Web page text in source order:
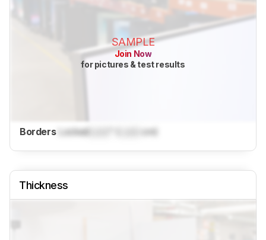
SAMPLE
Join Now
for pictures & test results
Borders Locked cm)
Thickness